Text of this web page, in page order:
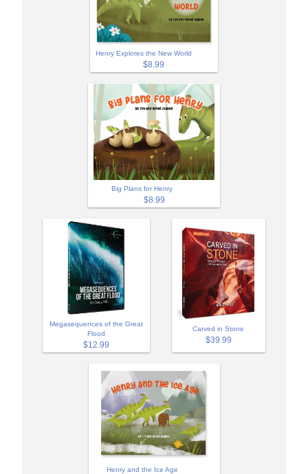
Henry Explores the New World
$8.99
Big Plans for Henry
$8.99
Megasequences of the Great
Flood
$12.99
Carved in Stone
$39.99
Henry and the Ice Age